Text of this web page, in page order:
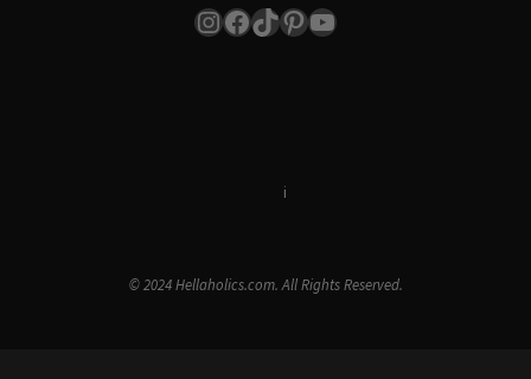
Instagram
Facebook
TikTok
Pinterest
YouTube
i
© 2024 Hellaholics.com. All Rights Reserved.